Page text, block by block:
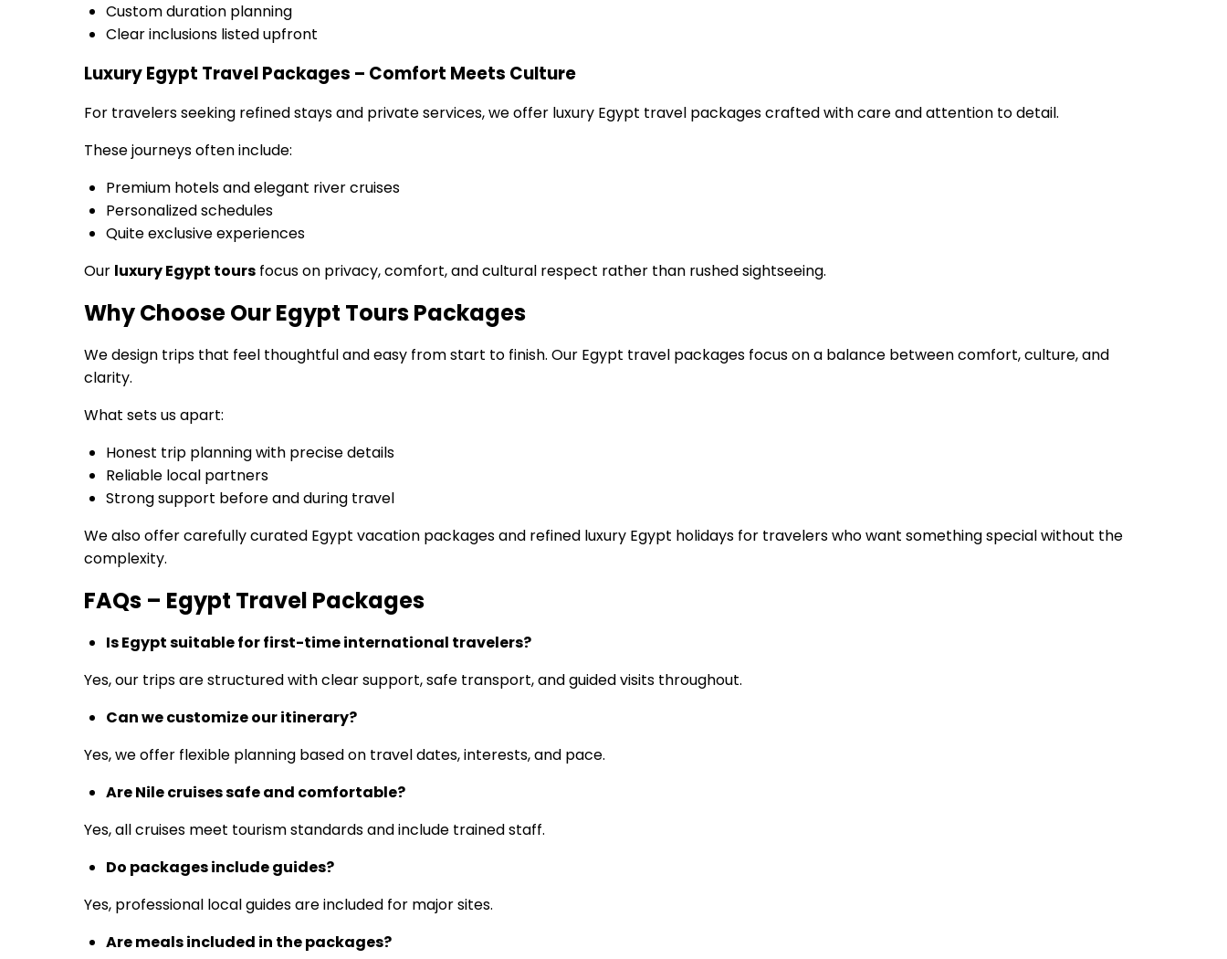
Custom duration planning
Clear inclusions listed upfront
Luxury Egypt Travel Packages – Comfort Meets Culture
For travelers seeking refined stays and private services, we offer luxury Egypt travel packages crafted with care and attention to detail.
These journeys often include:
Premium hotels and elegant river cruises
Personalized schedules
Quite exclusive experiences
Our luxury Egypt tours focus on privacy, comfort, and cultural respect rather than rushed sightseeing.
Why Choose Our Egypt Tours Packages
We design trips that feel thoughtful and easy from start to finish. Our Egypt travel packages focus on a balance between comfort, culture, and
clarity.
What sets us apart:
Honest trip planning with precise details
Reliable local partners
Strong support before and during travel
We also offer carefully curated Egypt vacation packages and refined luxury Egypt holidays for travelers who want something special without the
complexity.
FAQs – Egypt Travel Packages
Is Egypt suitable for first-time international travelers?
Yes, our trips are structured with clear support, safe transport, and guided visits throughout.
Can we customize our itinerary?
Yes, we offer flexible planning based on travel dates, interests, and pace.
Are Nile cruises safe and comfortable?
Yes, all cruises meet tourism standards and include trained staff.
Do packages include guides?
Yes, professional local guides are included for major sites.
Are meals included in the packages?